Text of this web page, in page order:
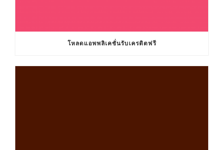
โหลดแอพพลิเคชั่นรับเครดิตฟรี